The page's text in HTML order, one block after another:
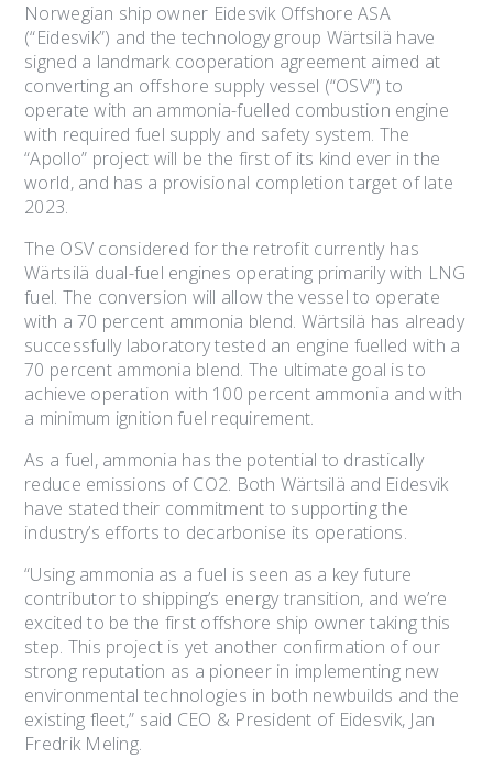
Norwegian ship owner Eidesvik Offshore ASA
(“Eidesvik”) and the technology group Wärtsilä have
signed a landmark cooperation agreement aimed at
converting an offshore supply vessel (“OSV”) to
operate with an ammonia-fuelled combustion engine
with required fuel supply and safety system. The
“Apollo” project will be the first of its kind ever in the
world, and has a provisional completion target of late
2023.
The OSV considered for the retrofit currently has
Wärtsilä dual-fuel engines operating primarily with LNG
fuel. The conversion will allow the vessel to operate
with a 70 percent ammonia blend. Wärtsilä has already
successfully laboratory tested an engine fuelled with a
70 percent ammonia blend. The ultimate goal is to
achieve operation with 100 percent ammonia and with
a minimum ignition fuel requirement.
As a fuel, ammonia has the potential to drastically
reduce emissions of CO2. Both Wärtsilä and Eidesvik
have stated their commitment to supporting the
industry’s efforts to decarbonise its operations.
“Using ammonia as a fuel is seen as a key future
contributor to shipping’s energy transition, and we’re
excited to be the first offshore ship owner taking this
step. This project is yet another confirmation of our
strong reputation as a pioneer in implementing new
environmental technologies in both newbuilds and the
existing fleet,” said CEO & President of Eidesvik, Jan
Fredrik Meling.